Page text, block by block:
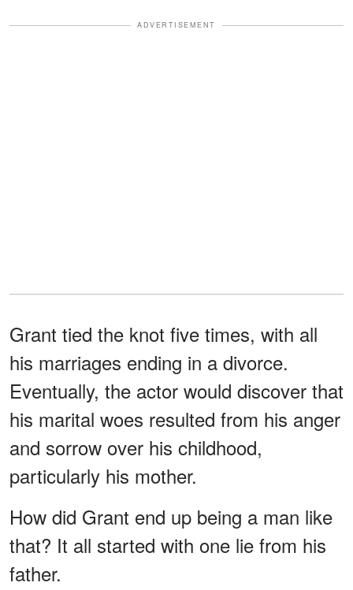
ADVERTISEMENT
Grant tied the knot five times, with all
his marriages ending in a divorce.
Eventually, the actor would discover that
his marital woes resulted from his anger
and sorrow over his childhood,
particularly his mother.
How did Grant end up being a man like
that? It all started with one lie from his
father.